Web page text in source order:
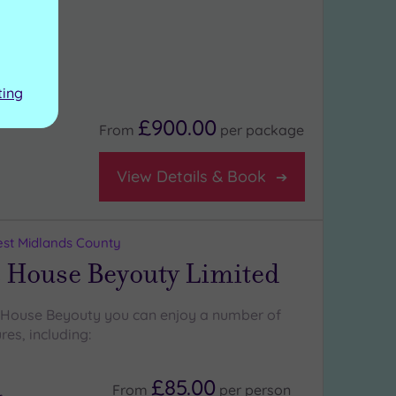
From £900.00 per package
View Details & Book
Midlands County
Beyouty Limited
Beyouty you can enjoy a number of
including:
From £85.00 per person